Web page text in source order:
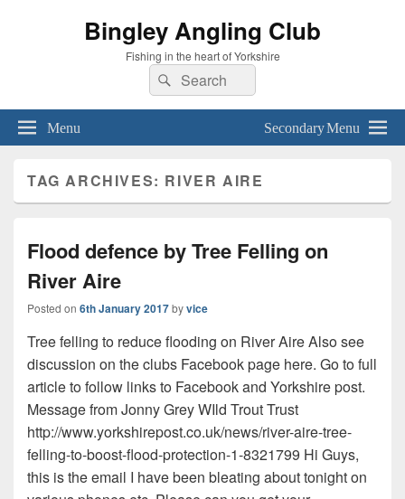
Bingley Angling Club
Fishing in the heart of Yorkshire
Search
for:
Search
Menu Secondary Menu
TAG ARCHIVES: RIVER AIRE
Flood defence by Tree Felling on
River Aire
Posted on 6th January 2017byvice
Tree felling to reduce flooding on River Aire Also see
discussion on the clubs Facebook page here. Go to full
article to follow links to Facebook and Yorkshire post.
Message from Jonny Grey WIld Trout Trust
http://www.yorkshirepost.co.uk/news/river-aire-tree-
felling-to-boost-flood-protection-1-8321799 Hi Guys,
this is the email I have been bleating about tonight on